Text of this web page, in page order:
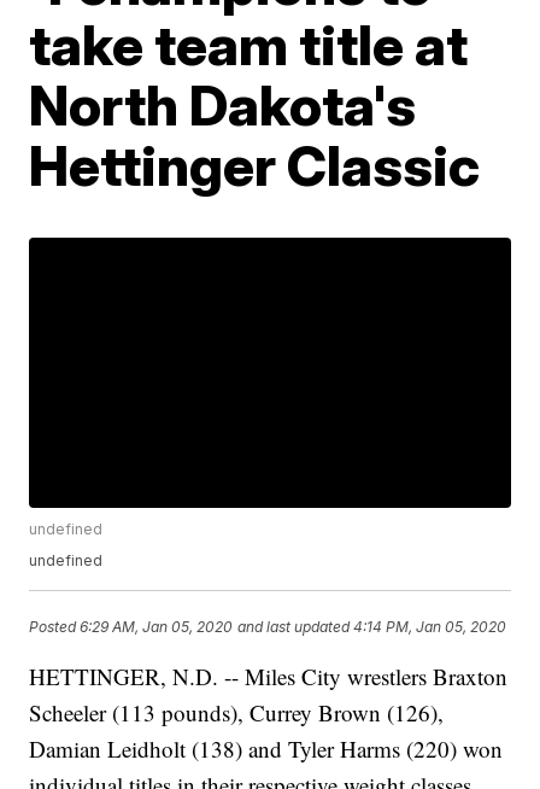
take team title at
North Dakota's
Hettinger Classic
undefined
undefined
Posted6:29 AM, Jan 05, 2020 and last updated 4:14 PM, Jan 05, 2020
HETTINGER, N.D. -- Miles City wrestlers Braxton
Scheeler (113 pounds), Currey Brown (126),
Damian Leidholt (138) and Tyler Harms (220) won